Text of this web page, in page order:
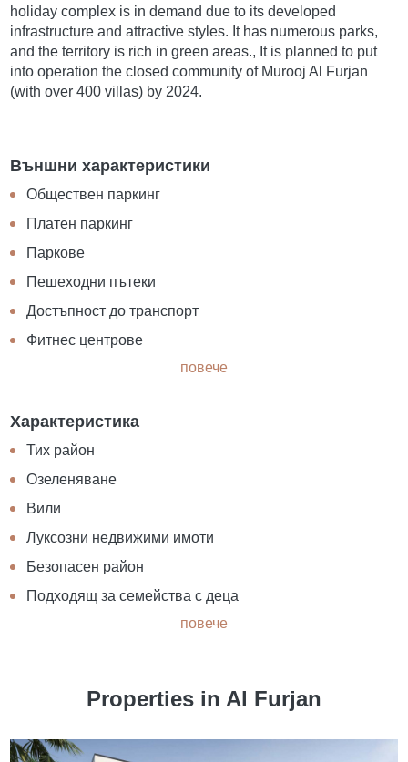
holiday complex is in demand due to its developed
infrastructure and attractive styles. It has numerous parks,
and the territory is rich in green areas., It is planned to put
into operation the closed community of Murooj Al Furjan
(with over 400 villas) by 2024.
Външни характеристики
Обществен паркинг
Платен паркинг
Паркове
Пешеходни пътеки
Достъпност до транспорт
Фитнес центрове
повече
Характеристика
Тих район
Озеленяване
Вили
Луксозни недвижими имоти
Безопасен район
Подходящ за семейства с деца
повече
Properties in Al Furjan